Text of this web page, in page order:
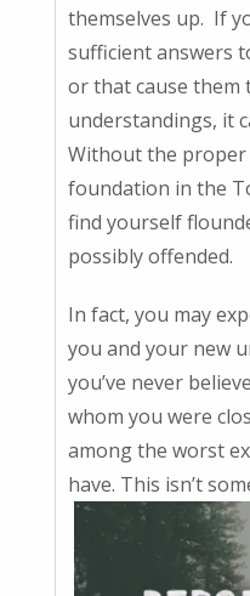
themselves up. If
sufficient answers
or that cause them
understandings, it
Without the
foundation in the
find yourself
possibly offended.
In fact, you may
you and your new
you’ve never
whom you were
among the worst
have. This isn’t